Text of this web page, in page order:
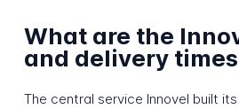
What are the
and delivery
The central service Innovel built